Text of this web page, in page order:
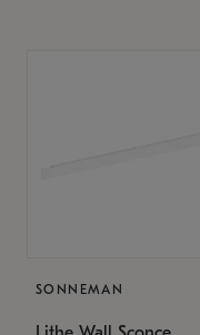
SONNEMAN